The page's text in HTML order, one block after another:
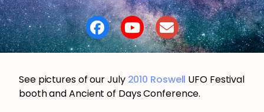
See pictures of our July 2010 Roswell UFO Festival
booth and Ancient of Days Conference.